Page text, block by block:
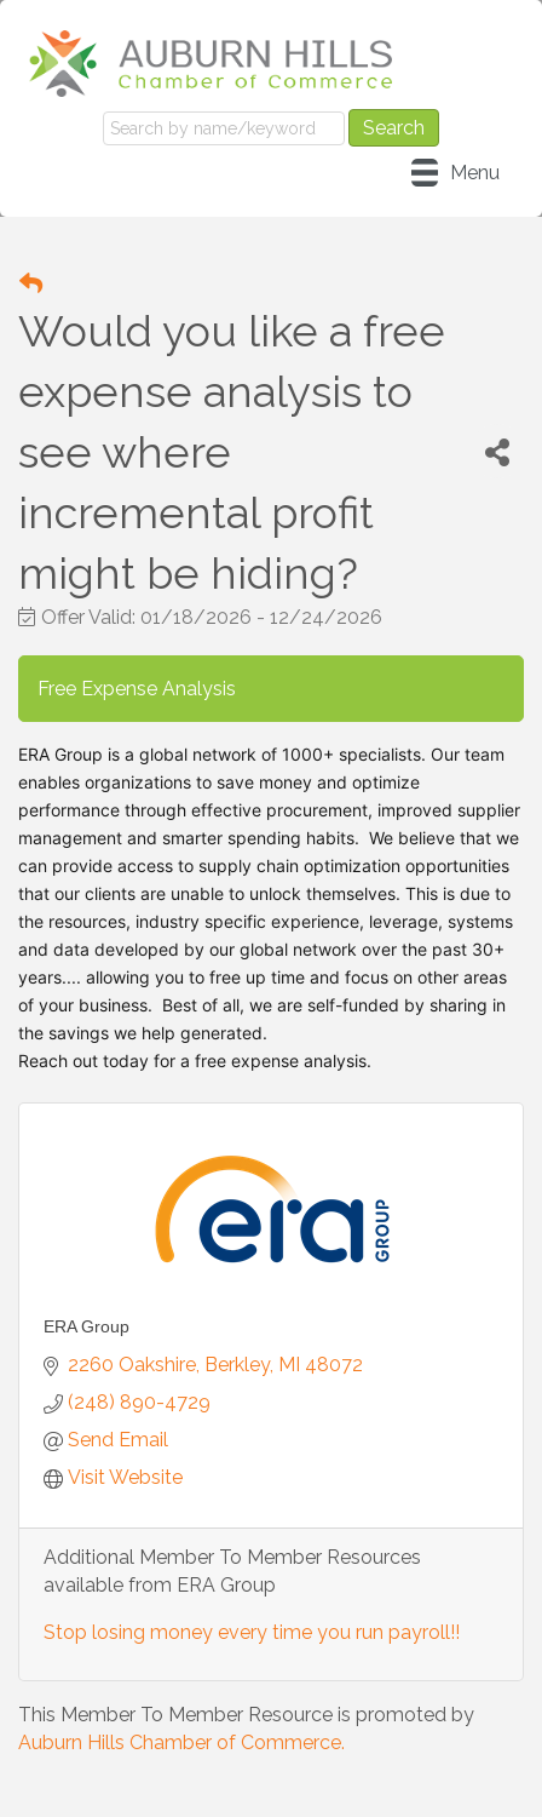
Menu
Would you like a free
expense analysis to
see where
incremental profit
might be hiding?
Offer Valid: 01/18/2026 - 12/24/2026
Free Expense Analysis
ERA Group is a global network of 1000+ specialists. Our team
enables organizations to save money and optimize
performance through effective procurement, improved supplier
management and smarter spending habits. We believe that we
can provide access to supply chain optimization opportunities
that our clients are unable to unlock themselves. This is due to
the resources, industry specific experience, leverage, systems
and data developed by our global network over the past 30+
years.... allowing you to free up time and focus on other areas
of your business. Best of all, we are self-funded by sharing in
the savings we help generated.
Reach out today for a free expense analysis.
ERA Group
2260 Oakshire Berkley MI 48072
(248) 890-4729
Send Email
Visit Website
Additional Member To Member Resources
available from ERA Group
Stop losing money every time you run payroll!!
This Member To Member Resource is promoted by
Auburn Hills Chamber of Commerce.